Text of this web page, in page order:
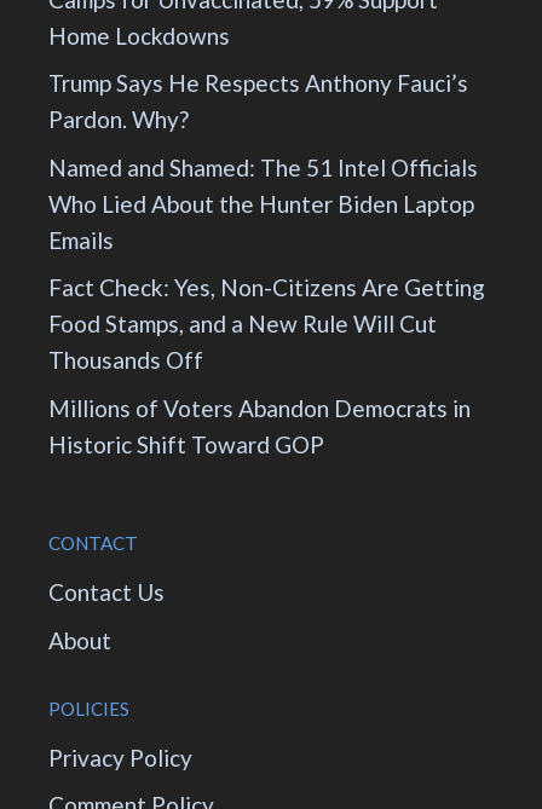
Home Lockdowns
Trump Says He Respects Anthony Fauci’s
Pardon. Why?
Named and Shamed: The 51 Intel Officials
Who Lied About the Hunter Biden Laptop
Emails
Fact Check: Yes, Non-Citizens Are Getting
Food Stamps, and a New Rule Will Cut
Thousands Off
Millions of Voters Abandon Democrats in
Historic Shift Toward GOP
CONTACT
Contact Us
About
POLICIES
Privacy Policy